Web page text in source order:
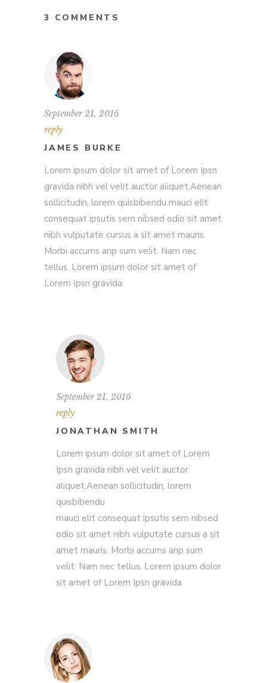
3 COMMENTS
September 21, 2016
reply
JAMES BURKE
Lorem ipsum dolor sit amet of Lorem Ipsn
gravida nibh vel velit auctor aliquet.Aenean
sollicitudin, lorem quisbibendu mauci elit
consequat ipsutis sem nibsed odio sit amet
nibh vulputate cursus a sit amet mauris.
Morbi accums anp sum velit. Nam nec
tellus. Lorem ipsum dolor sit amet of
Lorem Ipsn gravida.
September 21, 2016
reply
JONATHAN SMITH
Lorem ipsum dolor sit amet of Lorem
Ipsn gravida nibh vel velit auctor
aliquet.Aenean sollicitudin, lorem
quisbibendu
mauci elit consequat ipsutis sem nibsed
odio sit amet nibh vulputate cursus a sit
amet mauris. Morbi accums anp sum
velit. Nam nec tellus. Lorem ipsum dolor
sit amet of Lorem Ipsn gravida.